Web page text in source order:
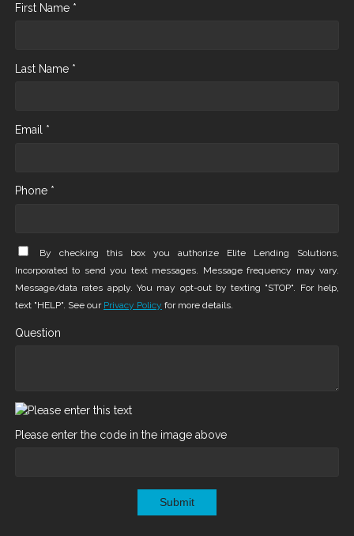
First Name *
Last Name *
Email *
Phone *
By checking this box you authorize Elite Lending Solutions,
Incorporated to send you text messages. Message frequency may vary.
Message/data rates apply. You may opt-out by texting "STOP". For help,
text "HELP". See our Privacy Policy for more details.
Question
Please enter the code in the image above
Submit